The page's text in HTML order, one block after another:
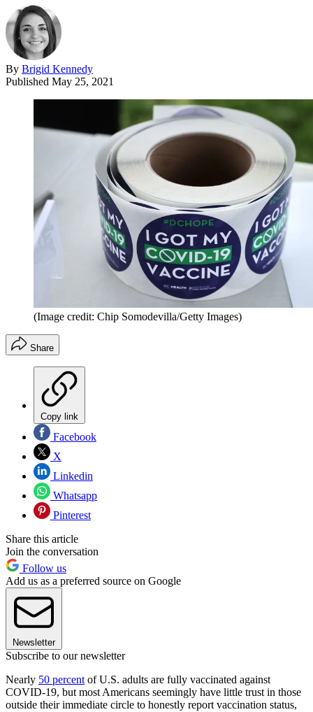
By Brigid Kennedy
Published May 25, 2021
(Image credit: Chip Somodevilla/Getty Images)
Share
Copy link
Facebook
X
Linkedin
Whatsapp
Pinterest
Share this article
Join the conversation
Follow us
Add us as a preferred source on Google
Newsletter
Subscribe to our newsletter
Nearly 50 percent of U.S. adults are fully vaccinated against
COVID-19, but most Americans seemingly have little trust in those
outside their immediate circle to honestly report vaccination status,